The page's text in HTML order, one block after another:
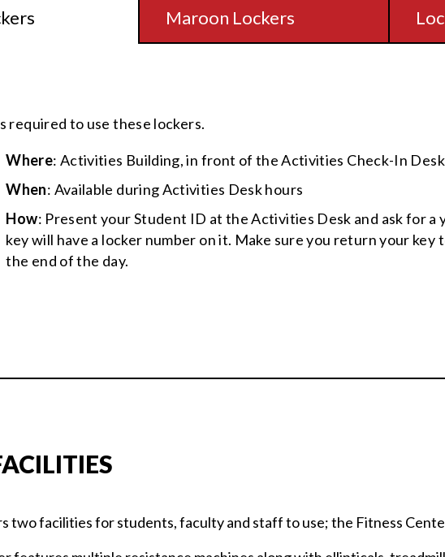
Maroon Lockers
required to use these lockers.
Where: Activities Building, in front of the Activities Check-In Desk
When: Available during Activities Desk hours
How: Present your Student ID at the Activities Desk and ask for a
key will have a locker number on it. Make sure you return your
the end of the day.
two facilities for students, faculty and staff to use; the Fitness